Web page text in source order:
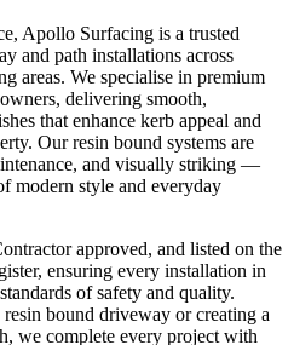
Apollo Surfacing is a trusted
and path installations across
areas. We specialise in premium
delivering smooth,
that enhance kerb appeal and
Our resin bound systems are
and visually striking —
modern style and everyday
approved, and listed on the
ensuring every installation in
of safety and quality.
bound driveway or creating a
we complete every project with